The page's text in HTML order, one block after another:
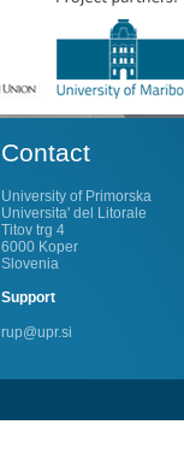
Contact
University of Primorska
Universita' del Litorale
Titov trg 4
6000 Koper
Slovenia
Support
rup@upr.si